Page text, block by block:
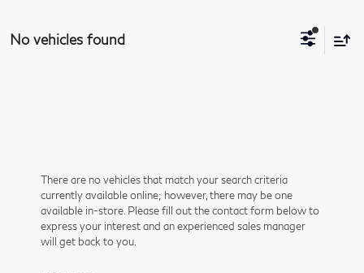
No vehicles found
There are no vehicles that match your search criteria
currently available online; however, there may be one
available in-store. Please fill out the contact form below to
express your interest and an experienced sales manager
will get back to you.